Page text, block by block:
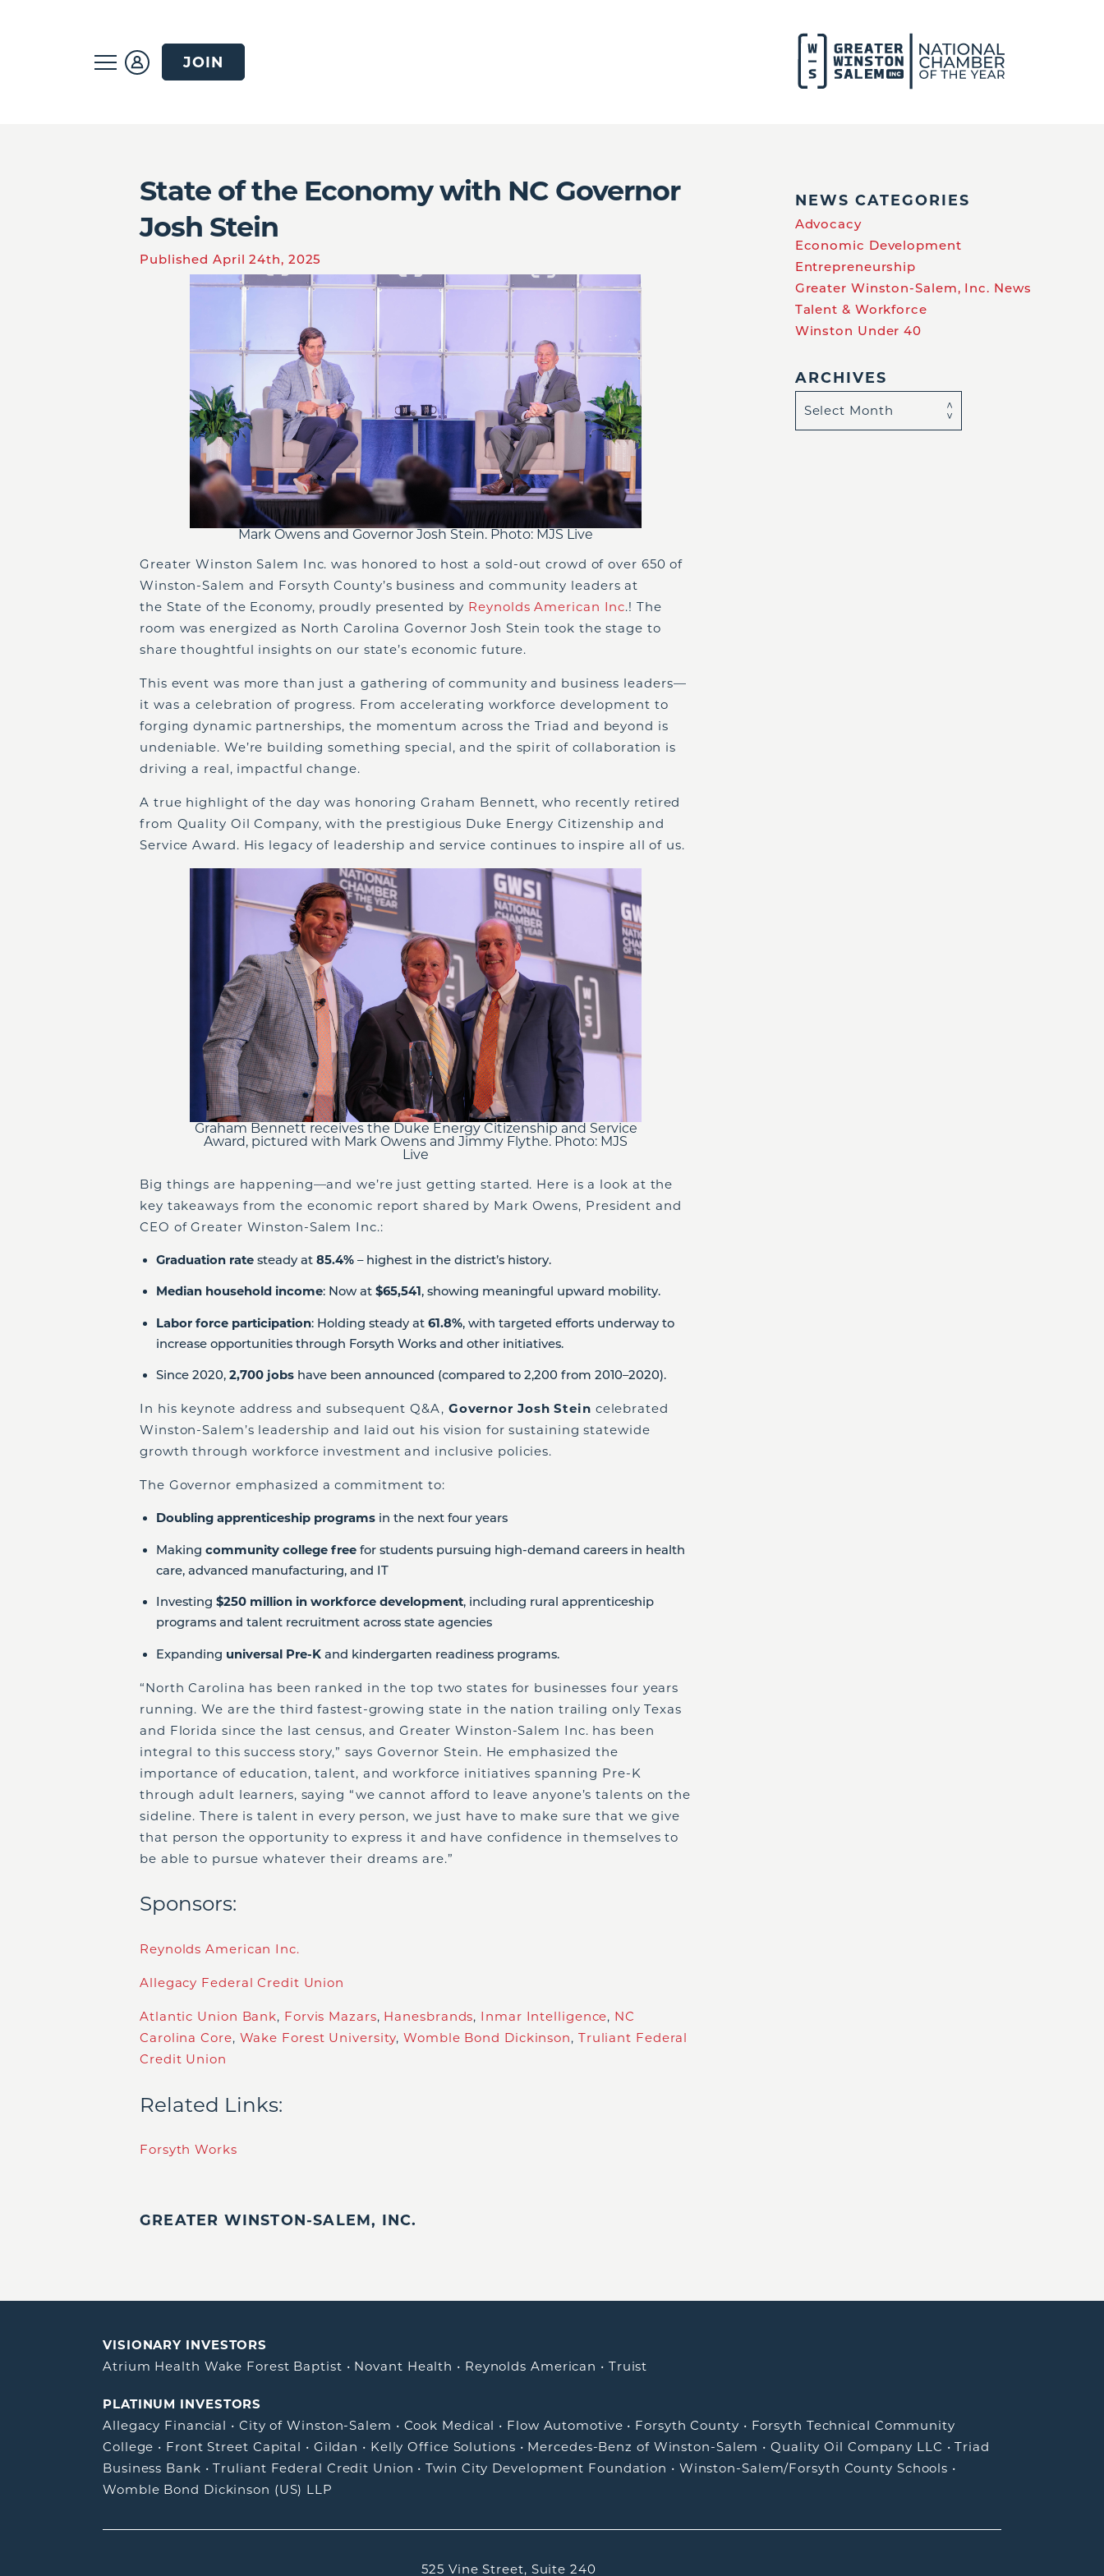
JOIN
State of the Economy with NC Governor
Josh Stein
Published April 24th, 2025
Mark Owens and Governor Josh Stein. Photo: MJS Live
Greater Winston Salem Inc. was honored to host a sold-out crowd of over 650 of
Winston-Salem and Forsyth County’s business and community leaders at
the State of the Economy, proudly presented by Reynolds American Inc.! The
room was energized as North Carolina Governor Josh Stein took the stage to
share thoughtful insights on our state’s economic future.
This event was more than just a gathering of community and business leaders—
it was a celebration of progress. From accelerating workforce development to
forging dynamic partnerships, the momentum across the Triad and beyond is
undeniable. We’re building something special, and the spirit of collaboration is
driving a real, impactful change.
A true highlight of the day was honoring Graham Bennett, who recently retired
from Quality Oil Company, with the prestigious Duke Energy Citizenship and
Service Award. His legacy of leadership and service continues to inspire all of us.
Graham Bennett receives the Duke Energy Citizenship and Service
Award, pictured with Mark Owens and Jimmy Flythe. Photo: MJS
Live
Big things are happening—and we’re just getting started. Here is a look at the
key takeaways from the economic report shared by Mark Owens, President and
CEO of Greater Winston-Salem Inc.:
Graduation rate steady at 85.4% – highest in the district’s history.
Median household income: Now at $65,541, showing meaningful upward mobility.
Labor force participation: Holding steady at 61.8%, with targeted efforts underway to
increase opportunities through Forsyth Works and other initiatives.
Since 2020, 2,700 jobs have been announced (compared to 2,200 from 2010–2020).
In his keynote address and subsequent Q&A, Governor Josh Stein celebrated
Winston-Salem’s leadership and laid out his vision for sustaining statewide
growth through workforce investment and inclusive policies.
The Governor emphasized a commitment to:
Doubling apprenticeship programs in the next four years
Making community college free for students pursuing high-demand careers in health
care, advanced manufacturing, and IT
Investing $250 million in workforce development, including rural apprenticeship
programs and talent recruitment across state agencies
Expanding universal Pre-K and kindergarten readiness programs.
“North Carolina has been ranked in the top two states for businesses four years
running. We are the third fastest-growing state in the nation trailing only Texas
and Florida since the last census, and Greater Winston-Salem Inc. has been
integral to this success story,” says Governor Stein. He emphasized the
importance of education, talent, and workforce initiatives spanning Pre-K
through adult learners, saying “we cannot afford to leave anyone’s talents on the
sideline. There is talent in every person, we just have to make sure that we give
that person the opportunity to express it and have confidence in themselves to
be able to pursue whatever their dreams are.”
Sponsors:
Reynolds American Inc.
Allegacy Federal Credit Union
Atlantic Union Bank, Forvis Mazars, Hanesbrands, Inmar Intelligence, NC
Carolina Core, Wake Forest University,Womble Bond Dickinson, Truliant Federal
Credit Union
Related Links:
Forsyth Works
GREATER WINSTON-SALEM, INC.
NEWS CATEGORIES
Advocacy
Economic Development
Entrepreneurship
Greater Winston-Salem, Inc. News
Talent & Workforce
Winston Under 40
ARCHIVES
VISIONARY INVESTORS
Atrium Health Wake Forest Baptist • Novant Health • Reynolds American • Truist
PLATINUM INVESTORS
Allegacy Financial • City of Winston-Salem • Cook Medical • Flow Automotive • Forsyth County • Forsyth Technical Community
College • Front Street Capital • Gildan • Kelly Office Solutions • Mercedes-Benz of Winston-Salem •Quality Oil Company LLC •Triad
Business Bank •Truliant Federal Credit Union •Twin City Development Foundation • Winston-Salem/Forsyth County Schools •
Womble Bond Dickinson (US) LLP
525 Vine Street, Suite 240